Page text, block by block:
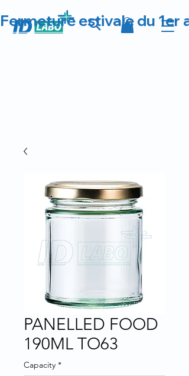
Fermeture estivale du 1er
PANELLED FOOD
190ML TO63
Capacity *